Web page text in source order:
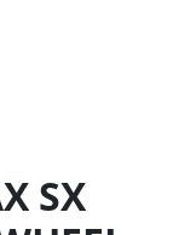
SX